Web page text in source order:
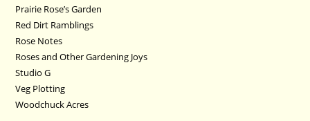
Prairie Rose’s Garden
Red Dirt Ramblings
Rose Notes
Roses and Other Gardening Joys
Studio G
Veg Plotting
Woodchuck Acres